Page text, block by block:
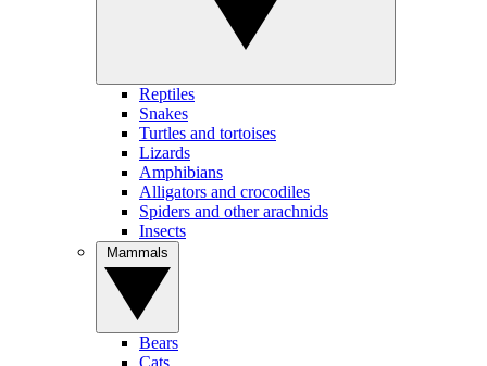
Reptiles
Snakes
Turtles and tortoises
Lizards
Amphibians
Alligators and crocodiles
Spiders and other arachnids
Insects
Bears
Cats